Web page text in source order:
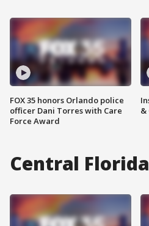
FOX 35 honors Orlando police
officer Dani Torres with Care
Force Award
&
Central